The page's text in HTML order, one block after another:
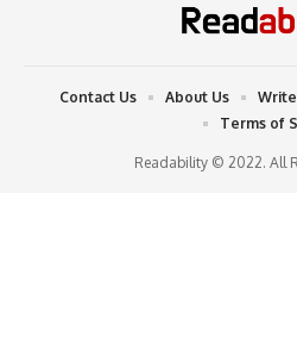
Readability © 2022. All
Contact Us About Us
Terms of